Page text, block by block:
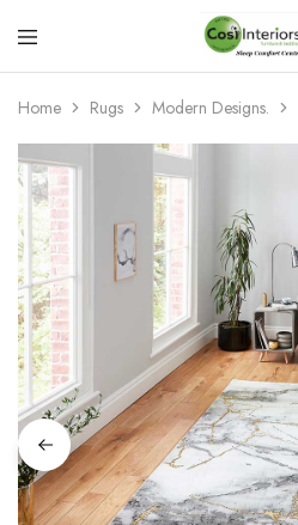
Bed
Mattress
Sleep
Centre
Home Rugs Modern Designs.